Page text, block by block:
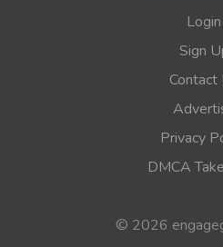
Login
Sign
Contact
Privacy
DMCA
© 2026